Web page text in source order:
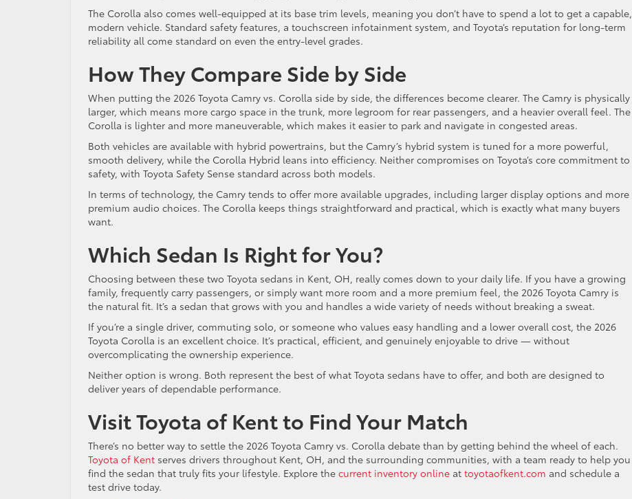
The Corolla also comes well-equipped at its base trim levels, meaning you don’t have to spend a lot to get a capable,
modern vehicle. Standard safety features, a touchscreen infotainment system, and Toyota’s reputation for long-term
reliability all come standard on even the entry-level grades.
How They Compare Side by Side
When putting the 2026 Toyota Camry vs. Corolla side by side, the differences become clearer. The Camry is physically
larger, which means more cargo space in the trunk, more legroom for rear passengers, and a heavier overall feel. The
Corolla is lighter and more maneuverable, which makes it easier to park and navigate in congested areas.
Both vehicles are available with hybrid powertrains, but the Camry’s hybrid system is tuned for a more powerful,
smooth delivery, while the Corolla Hybrid leans into efficiency. Neither compromises on Toyota’s core commitment to
safety, with Toyota Safety Sense standard across both models.
In terms of technology, the Camry tends to offer more available upgrades, including larger display options and more
premium audio choices. The Corolla keeps things straightforward and practical, which is exactly what many buyers
want.
Which Sedan Is Right for You?
Choosing between these two Toyota sedans in Kent, OH, really comes down to your daily life. If you have a growing
family, frequently carry passengers, or simply want more room and a more premium feel, the 2026 Toyota Camry is
the natural fit. It’s a sedan that grows with you and handles a wide variety of needs without breaking a sweat.
If you’re a single driver, commuting solo, or someone who values easy handling and a lower overall cost, the 2026
Toyota Corolla is an excellent choice. It’s practical, efficient, and genuinely enjoyable to drive — without
overcomplicating the ownership experience.
Neither option is wrong. Both represent the best of what Toyota sedans have to offer, and both are designed to
deliver years of dependable performance.
Visit Toyota of Kent to Find Your Match
There’s no better way to settle the 2026 Toyota Camry vs. Corolla debate than by getting behind the wheel of each.
Toyota of Kent serves drivers throughout Kent, OH, and the surrounding communities, with a team ready to help you
find the sedan that truly fits your lifestyle. Explore the current inventory online at toyotaofkent.com and schedule a
test drive today.